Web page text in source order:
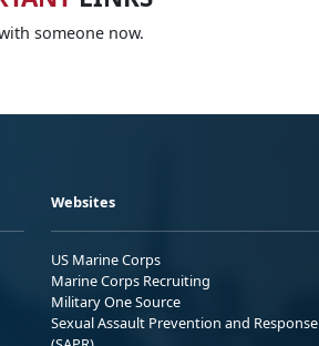
someone now.
Websites
US Marine Corps
Marine Corps Recruiting
Military One Source
Sexual Assault Prevention and Response